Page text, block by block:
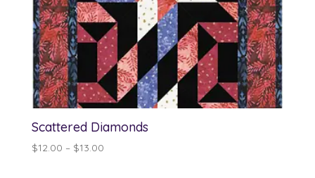
Scattered Diamonds
$12.00 – $13.00Price